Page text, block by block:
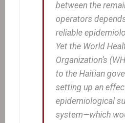
between the
operators
reliable
Yet the World
Organization’s
to the Haitian
setting up an
epidemiological
system—which